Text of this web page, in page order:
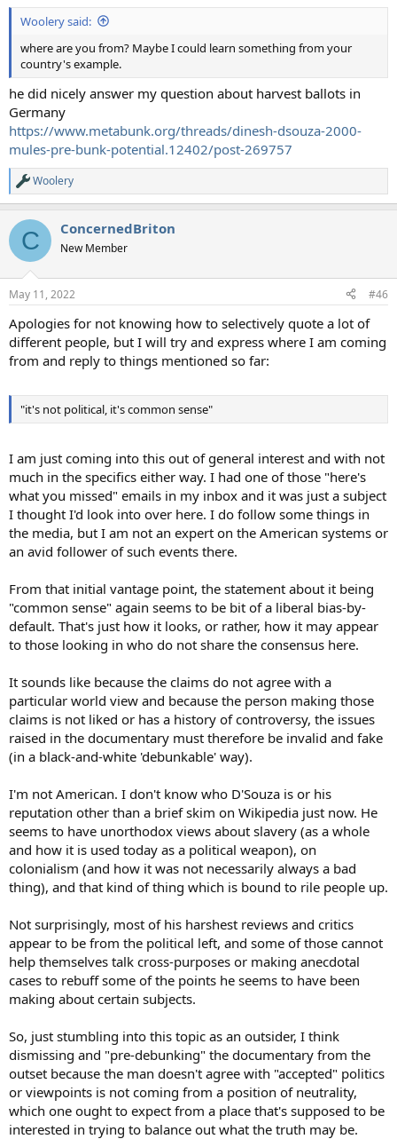
:
Woolery said:
where are you from? Maybe I could learn something from your
country's example.
he did nicely answer my question about harvest ballots in
Germany
https://www.metabunk.org/threads/dinesh-dsouza-2000-
mules-pre-bunk-potential.12402/post-269757
R
e
c
i
s
Woolery
C ConcernedBriton
New Member
May 11, 2022 #46
Apologies for not knowing how to selectively quote a lot of
different people, but I will try and express where I am coming
from and reply to things mentioned so far:
"it's not political, it's common sense"
I am just coming into this out of general interest and with not
much in the specifics either way. I had one of those "here's
what you missed" emails in my inbox and it was just a subject
I thought I'd look into over here. I do follow some things in
the media, but I am not an expert on the American systems or
an avid follower of such events there.
From that initial vantage point, the statement about it being
"common sense" again seems to be bit of a liberal bias-by-
default. That's just how it looks, or rather, how it may appear
to those looking in who do not share the consensus here.
It sounds like because the claims do not agree with a
particular world view and because the person making those
claims is not liked or has a history of controversy, the issues
raised in the documentary must therefore be invalid and fake
(in a black-and-white 'debunkable' way).
I'm not American. I don't know who D'Souza is or his
reputation other than a brief skim on Wikipedia just now. He
seems to have unorthodox views about slavery (as a whole
and how it is used today as a political weapon), on
colonialism (and how it was not necessarily always a bad
thing), and that kind of thing which is bound to rile people up.
Not surprisingly, most of his harshest reviews and critics
appear to be from the political left, and some of those cannot
help themselves talk cross-purposes or making anecdotal
cases to rebuff some of the points he seems to have been
making about certain subjects.
So, just stumbling into this topic as an outsider, I think
dismissing and "pre-debunking" the documentary from the
outset because the man doesn't agree with "accepted" politics
or viewpoints is not coming from a position of neutrality,
which one ought to expect from a place that's supposed to be
interested in trying to balance out what the truth may be.